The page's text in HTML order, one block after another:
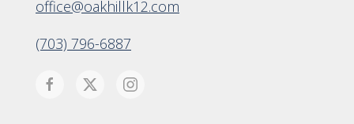
office@oakhillk12.com
(703) 796-6887